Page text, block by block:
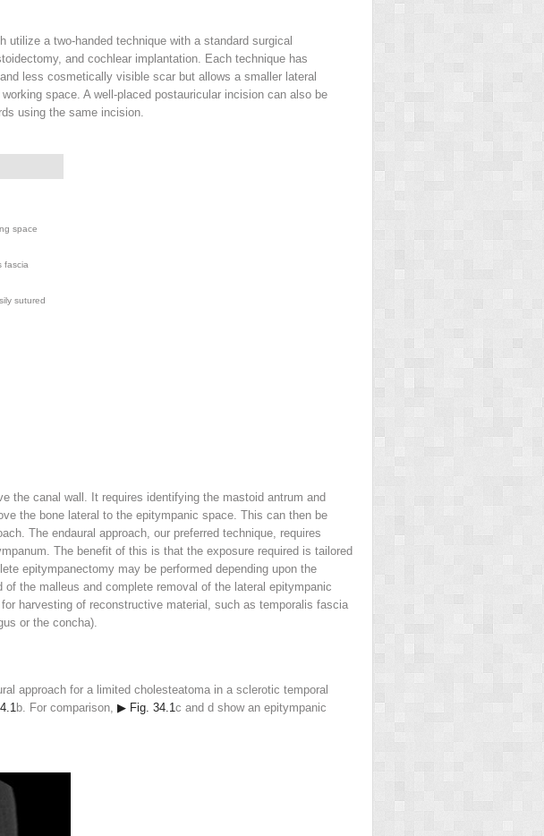
a two-handed technique with a standard surgical
and cochlear implantation. Each technique has
less cosmetically visible scar but allows a smaller lateral
space. A well-placed postauricular incision can also be
using the same incision.
space
fascia
sutured
the canal wall. It requires identifying the mastoid antrum and
the bone lateral to the epitympanic space. This can then be
The endaural approach, our preferred technique, requires
The benefit of this is that the exposure required is tailored
epitympanectomy may be performed depending upon the
the malleus and complete removal of the lateral epitympanic
harvesting of reconstructive material, such as temporalis fascia
or the concha).
approach for a limited cholesteatoma in a sclerotic temporal
b. For comparison, ▶ Fig. 34.1 c and d show an epitympanic